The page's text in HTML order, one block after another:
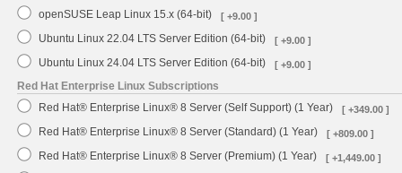
openSUSE Leap Linux 15.x (64-bit) [ +9.00 ]
Ubuntu Linux 22.04 LTS Server Edition (64-bit) [ +9.00 ]
Ubuntu Linux 24.04 LTS Server Edition (64-bit) [ +9.00 ]
Red Hat Enterprise Linux Subscriptions
Red Hat® Enterprise Linux® 8 Server (Self Support) (1 Year)
[ +349.00 ]
Red Hat® Enterprise Linux® 8 Server (Standard) (1 Year) [ +809.00 ]
Red Hat® Enterprise Linux® 8 Server (Premium) (1 Year) [ +1,449.00 ]